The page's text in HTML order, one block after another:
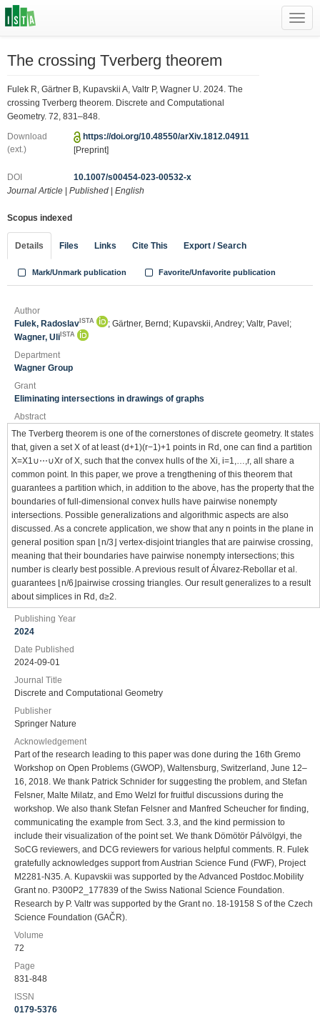
The crossing Tverberg theorem
Fulek R, Gärtner B, Kupavskii A, Valtr P, Wagner U. 2024. The
crossing Tverberg theorem. Discrete and Computational
Geometry. 72, 831–848.
Download
(ext.)
https://doi.org/10.48550/arXiv.1812.04911
[Preprint]
DOI
10.1007/s00454-023-00532-x
Journal Article
Published English
Scopus indexed
Details Files Links Cite This Export / Search
Mark/Unmark publication Favorite/Unfavorite publication
Author
Fulek, Radoslav ISTA
; Gärtner, Bernd; Kupavskii, Andrey; Valtr, Pavel;
Wagner, Uli ISTA
Department
Wagner Group
Grant
Eliminating intersections in drawings of graphs
Abstract
The Tverberg theorem is one of the cornerstones of discrete geometry. It states
that, given a set X of at least (d+1)(r−1)+1 points in Rd, one can find a partition
X=X1∪⋯∪Xr of X, such that the convex hulls of the Xi, i=1,…,r, all share a
common point. In this paper, we prove a trengthening of this theorem that
guarantees a partition which, in addition to the above, has the property that the
boundaries of full-dimensional convex hulls have pairwise nonempty
intersections. Possible generalizations and algorithmic aspects are also
discussed. As a concrete application, we show that any n points in the plane in
general position span ⌊n/3⌋ vertex-disjoint triangles that are pairwise crossing,
meaning that their boundaries have pairwise nonempty intersections; this
number is clearly best possible. A previous result of Álvarez-Rebollar et al.
guarantees ⌊n/6⌋pairwise crossing triangles. Our result generalizes to a result
about simplices in Rd, d≥2.
Publishing Year
2024
Date Published
2024-09-01
Journal Title
Discrete and Computational Geometry
Publisher
Springer Nature
Acknowledgement
Part of the research leading to this paper was done during the 16th Gremo
Workshop on Open Problems (GWOP), Waltensburg, Switzerland, June 12–
16, 2018. We thank Patrick Schnider for suggesting the problem, and Stefan
Felsner, Malte Milatz, and Emo Welzl for fruitful discussions during the
workshop. We also thank Stefan Felsner and Manfred Scheucher for finding,
communicating the example from Sect. 3.3, and the kind permission to
include their visualization of the point set. We thank Dömötör Pálvölgyi, the
SoCG reviewers, and DCG reviewers for various helpful comments. R. Fulek
gratefully acknowledges support from Austrian Science Fund (FWF), Project
M2281-N35. A. Kupavskii was supported by the Advanced Postdoc.Mobility
Grant no. P300P2_177839 of the Swiss National Science Foundation.
Research by P. Valtr was supported by the Grant no. 18-19158 S of the Czech
Science Foundation (GAČR).
Volume
72
Page
831-848
ISSN
0179-5376